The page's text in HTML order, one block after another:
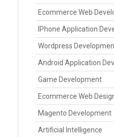
Ecommerce Web
IPhone Application
Wordpress
Android Application
Game Development
Ecommerce Web
Magento Development
Artificial Intelligence